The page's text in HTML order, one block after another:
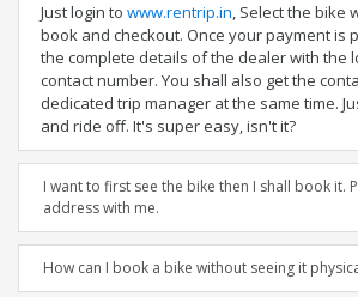
Just login to www.rentrip.in, Select the bike
book and checkout. Once your payment is
the complete details of the dealer with the
contact number. You shall also get the
dedicated trip manager at the same time.
and ride off. It's super easy, isn't it?
I want to first see the bike then I shall book it.
address with me.
How can I book a bike without seeing it